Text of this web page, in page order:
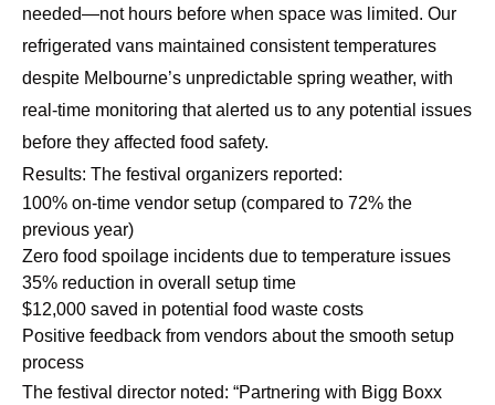
needed—not hours before when space was limited. Our
refrigerated vans maintained consistent temperatures
despite Melbourne’s unpredictable spring weather, with
real-time monitoring that alerted us to any potential issues
before they affected food safety.
Results: The festival organizers reported:
100% on-time vendor setup (compared to 72% the
previous year)
Zero food spoilage incidents due to temperature issues
35% reduction in overall setup time
$12,000 saved in potential food waste costs
Positive feedback from vendors about the smooth setup
process
The festival director noted: “Partnering with Bigg Boxx